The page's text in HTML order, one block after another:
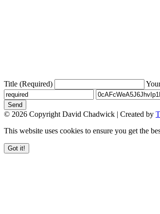
Title (Required)
Send
© 2026 Copyright David Chadwick | Created by
This website uses cookies to ensure you get the
Got it!